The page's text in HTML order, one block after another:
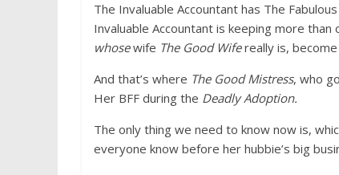
The Invaluable Accountant has The
Invaluable Accountant is keeping more
whosewife The Good Wifereally is, become
And that’s where The Good Mistress, who
Her BFF during the Deadly Adoption.
The only thing we need to know now is,
everyone know before her hubbie’s big